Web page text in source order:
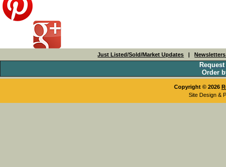
Just Listed/Sold/Market Updates |
Order
Copyright © 2026
Site Design &